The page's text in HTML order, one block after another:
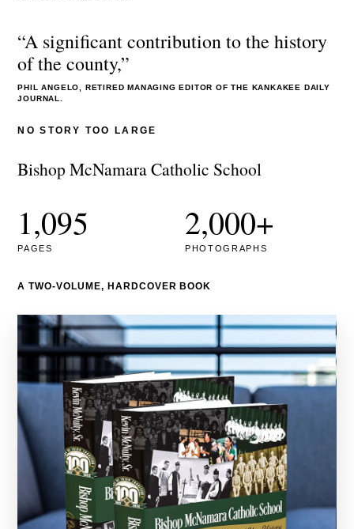
“A significant contribution to the history
of the county,”
PHIL ANGELO, RETIRED MANAGING EDITOR OF THE KANKAKEE DAILY
JOURNAL.
NO STORY TOO LARGE
Bishop McNamara Catholic School
1,095
PAGES
2,000+
PHOTOGRAPHS
A TWO-VOLUME, HARDCOVER BOOK